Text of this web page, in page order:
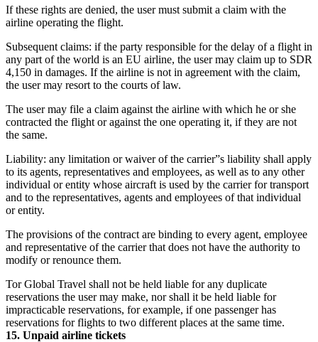
If these rights are denied, the user must submit a claim with the
airline operating the flight.
Subsequent claims: if the party responsible for the delay of a flight in
any part of the world is an EU airline, the user may claim up to SDR
4,150 in damages. If the airline is not in agreement with the claim,
the user may resort to the courts of law.
The user may file a claim against the airline with which he or she
contracted the flight or against the one operating it, if they are not
the same.
Liability: any limitation or waiver of the carrier”s liability shall apply
to its agents, representatives and employees, as well as to any other
individual or entity whose aircraft is used by the carrier for transport
and to the representatives, agents and employees of that individual
or entity.
The provisions of the contract are binding to every agent, employee
and representative of the carrier that does not have the authority to
modify or renounce them.
Tor Global Travel shall not be held liable for any duplicate
reservations the user may make, nor shall it be held liable for
impracticable reservations, for example, if one passenger has
reservations for flights to two different places at the same time.
15. Unpaid airline tickets